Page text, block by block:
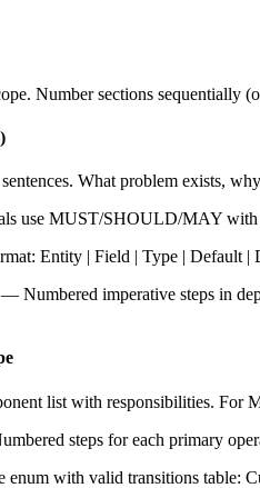
Number sections sequentially
What problem exists,
use MUST/SHOULD/MAY with
Entity | Field | Type | Default |
— Numbered imperative steps in
list with responsibilities. For
steps for each primary
with valid transitions table: